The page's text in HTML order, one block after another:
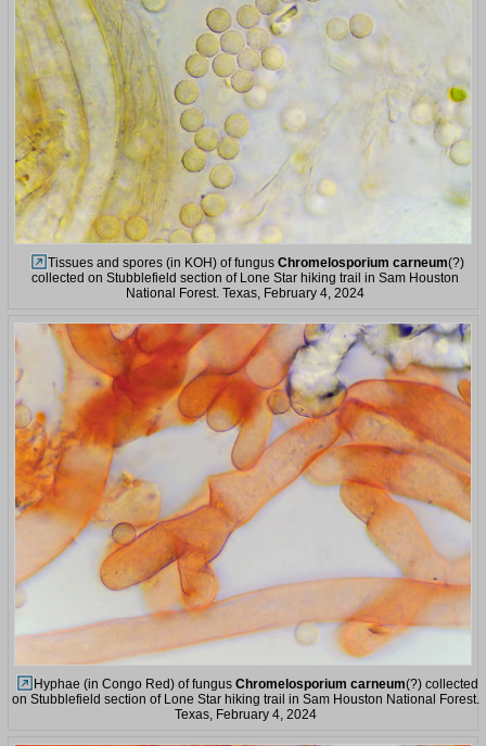
Tissues and spores (in KOH) of fungus Chromelosporium carneum(?)
collected on Stubblefield section of Lone Star hiking trail in Sam Houston
National Forest. Texas, February 4, 2024
Hyphae (in Congo Red) of fungus Chromelosporium carneum(?) collected
on Stubblefield section of Lone Star hiking trail in Sam Houston National Forest.
Texas, February 4, 2024